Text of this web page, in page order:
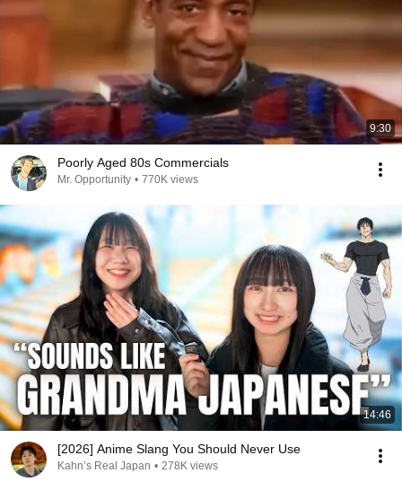
9:30
Poorly Aged 80s Commercials
Mr. Opportunity • 770K views
14:46
[2026] Anime Slang You Should Never Use
Kahn’s Real Japan • 278K views